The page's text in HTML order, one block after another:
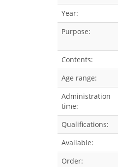
Year:
Purpose:
Contents:
Age range:
Administration
time:
Qualifications:
Available:
Order: